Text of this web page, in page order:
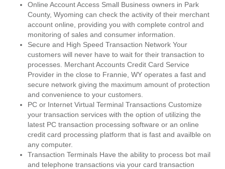
Online Account Access Small Business owners in Park
County, Wyoming can check the activity of their merchant
account online, providing you with complete control and
monitoring of sales and consumer information.
Secure and High Speed Transaction Network Your
customers will never have to wait for their transaction to
processes. Merchant Accounts Credit Card Service
Provider in the close to Frannie, WY operates a fast and
secure network giving the maximum amount of protection
and convenience to your customers.
PC or Internet Virtual Terminal Transactions Customize
your transaction services with the option of utilizing the
latest PC transaction processing software or an online
credit card processing platform that is fast and availble on
any computer.
Transaction Terminals Have the ability to process bot mail
and telephone transactions via your card transaction